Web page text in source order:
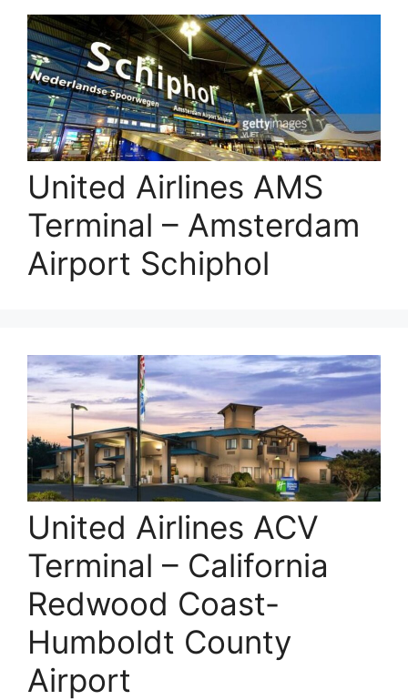
United Airlines AMS
Terminal – Amsterdam
Airport Schiphol
United Airlines ACV
Terminal – California
Redwood Coast-
Humboldt County
Airport